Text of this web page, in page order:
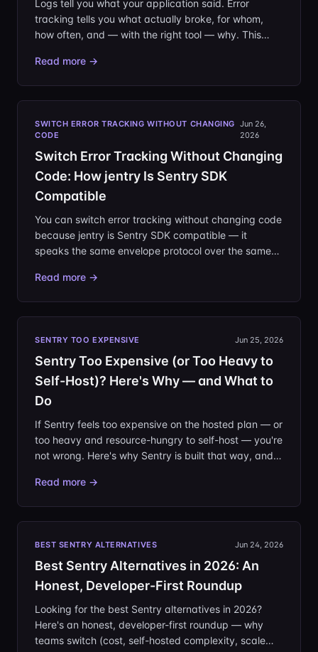
Logs tell you what your application said. Error
tracking tells you what actually broke, for whom,
how often, and — with the right tool — why. This
from the SDK in your app to the issue on your screen,
Read more →
SWITCH ERROR TRACKING WITHOUT CHANGING
CODE
Jun 26,
2026
Switch Error Tracking Without Changing
Code: How jentry Is Sentry SDK
Compatible
You can switch error tracking without changing code
because jentry is Sentry SDK compatible — it
speaks the same envelope protocol over the same
your instrumentation.
Read more →
SENTRY TOO EXPENSIVE Jun 25, 2026
Sentry Too Expensive (or Too Heavy to
Self-Host)? Here's Why — and What to
Do
If Sentry feels too expensive on the hosted plan — or
too heavy and resource-hungry to self-host — you're
not wrong. Here's why Sentry is built that way, and
Read more →
BEST SENTRY ALTERNATIVES Jun 24, 2026
Best Sentry Alternatives in 2026: An
Honest, Developer-First Roundup
Looking for the best Sentry alternatives in 2026?
Here's an honest, developer-first roundup — why
teams switch (cost, self-hosted complexity, scale